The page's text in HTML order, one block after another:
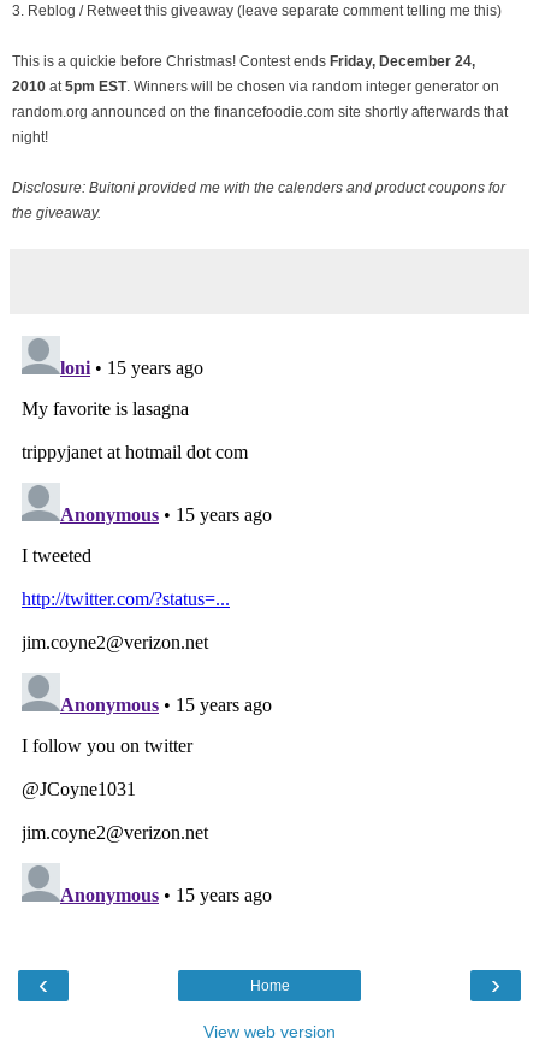
3. Reblog / Retweet this giveaway (leave separate comment telling me this)
This is a quickie before Christmas! Contest ends Friday, December 24,
2010 at 5pm EST. Winners will be chosen via random integer generator on
random.org announced on the financefoodie.com site shortly afterwards that
night!
Disclosure: Buitoni provided me with the calenders and product coupons for
the giveaway.
‹ ›
Home
View web version